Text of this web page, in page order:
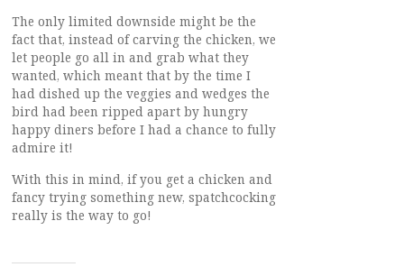
The only limited downside might be the
fact that, instead of carving the chicken, we
let people go all in and grab what they
wanted, which meant that by the time I
had dished up the veggies and wedges the
bird had been ripped apart by hungry
happy diners before I had a chance to fully
admire it!
With this in mind, if you get a chicken and
fancy trying something new, spatchcocking
really is the way to go!